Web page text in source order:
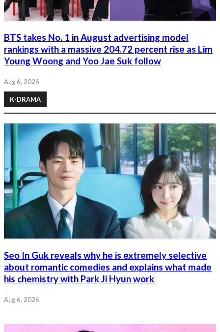
BTS takes No. 1 in August advertising model
rankings with a massive 204.72 percent rise as Lim
Young Woong and Yoo Jae Suk follow
Aug 6, 2026
K-DRAMA
Seo In Guk reveals why he is extremely selective
about romantic comedies and explains what made
his chemistry with Park Ji Hyun work
Aug 6, 2026